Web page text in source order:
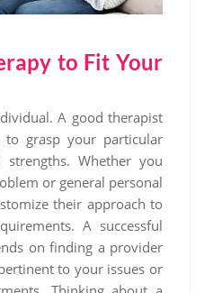
to Fit Your
A good therapist
grasp your particular
strengths. Whether you
or general personal
their approach to
A successful
on finding a provider
to your issues or